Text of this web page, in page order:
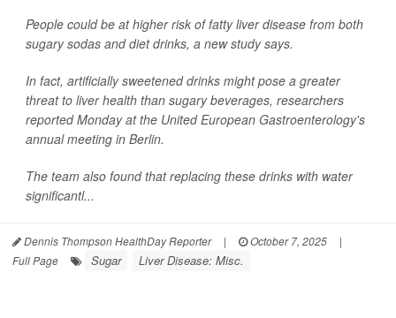
People could be at higher risk of fatty liver disease from both
sugary sodas and diet drinks, a new study says.
In fact, artificially sweetened drinks might pose a greater
threat to liver health than sugary beverages, researchers
reported Monday at the United European Gastroenterology's
annual meeting in Berlin.
The team also found that replacing these drinks with water
significantl...
Dennis Thompson HealthDay Reporter | October 7, 2025
|
Full Page
Sugar Liver Disease: Misc.